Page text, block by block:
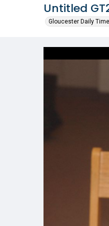
Untitled
Gloucester Daily